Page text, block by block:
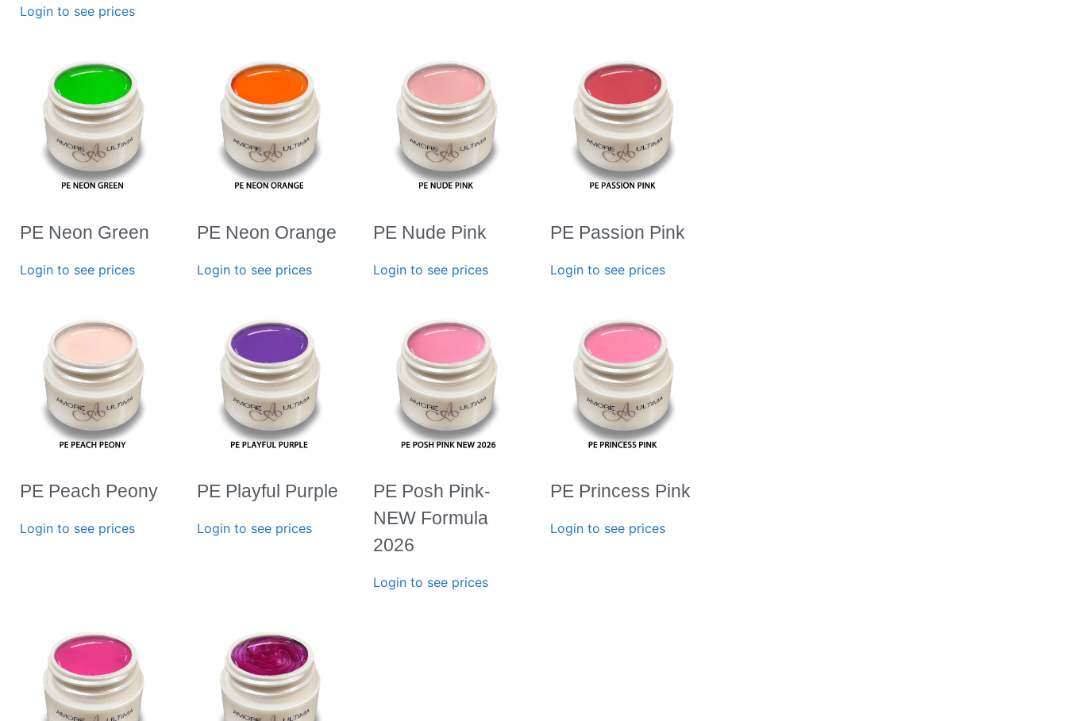
Login to see prices
PE Neon Green
Login to see prices
PE Neon Orange
Login to see prices
PE Nude Pink
Login to see prices
PE Passion Pink
Login to see prices
PE Peach Peony
Login to see prices
PE Playful Purple
Login to see prices
PE Posh Pink-
NEW Formula
2026
Login to see prices
PE Princess Pink
Login to see prices